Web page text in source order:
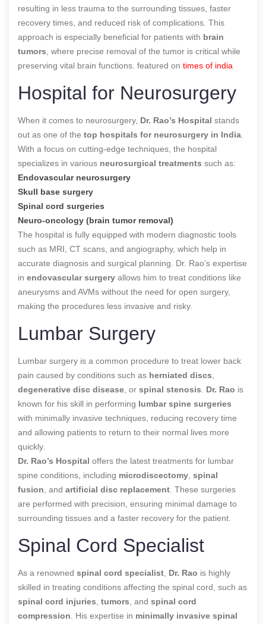
resulting in less trauma to the surrounding tissues, faster
recovery times, and reduced risk of complications. This
approach is especially beneficial for patients with brain
tumors , where precise removal of the tumor is critical while
preserving vital brain functions. featured on times of india
Hospital for Neurosurgery
When it comes to neurosurgery, Dr. Rao’s Hospital stands
out as one of the top hospitals for neurosurgery in India
With a focus on cutting-edge techniques, the hospital
specializes in various neurosurgical treatments such as:
Endovascular neurosurgery
Skull base surgery
Spinal cord surgeries
Neuro-oncology (brain tumor removal)
The hospital is fully equipped with modern diagnostic tools
such as MRI, CT scans, and angiography, which help in
accurate diagnosis and surgical planning. Dr. Rao’s expertise
in endovascular surgery allows him to treat conditions like
aneurysms and AVMs without the need for open surgery,
making the procedures less invasive and risky.
Lumbar Surgery
Lumbar surgery is a common procedure to treat lower back
pain caused by conditions such as herniated discs
degenerative disc disease , or spinal stenosis Dr. Rao is
known for his skill in performing lumbar spine surgeries
with minimally invasive techniques, reducing recovery time
and allowing patients to return to their normal lives more
quickly.
Dr. Rao’s Hospital offers the latest treatments for lumbar
spine conditions, including microdiscectomy spinal
fusion , and artificial disc replacement . These surgeries
are performed with precision, ensuring minimal damage to
surrounding tissues and a faster recovery for the patient.
Spinal Cord Specialist
As a renowned spinal cord specialist Dr. Rao is highly
skilled in treating conditions affecting the spinal cord, such as
spinal cord injuries tumors , and spinal cord
compression . His expertise in minimally invasive spinal